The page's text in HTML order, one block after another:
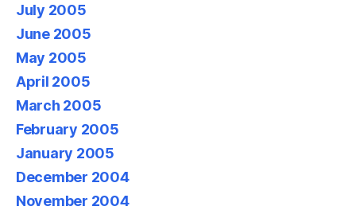
July 2005
June 2005
May 2005
April 2005
March 2005
February 2005
January 2005
December 2004
November 2004